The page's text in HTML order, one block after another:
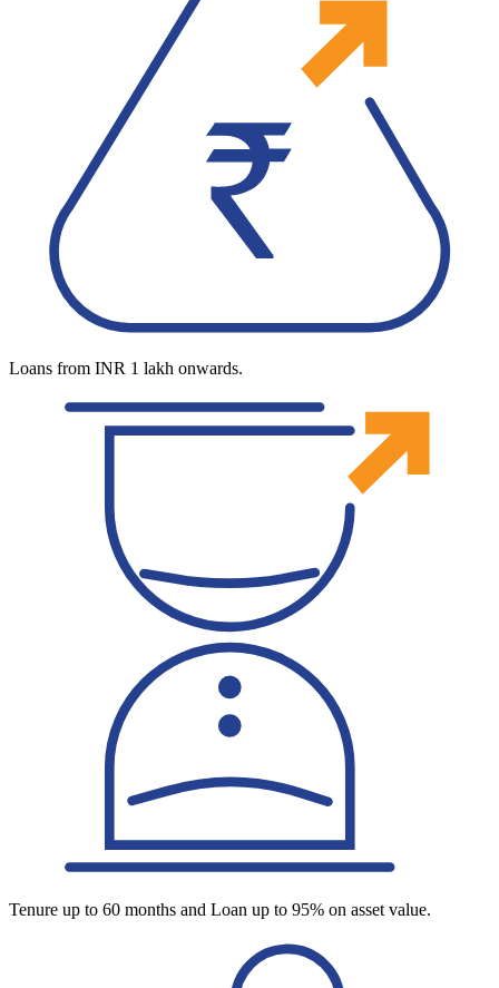
Loans from INR 1 lakh onwards.
Tenure up to 60 months and Loan up to 95% on asset value.